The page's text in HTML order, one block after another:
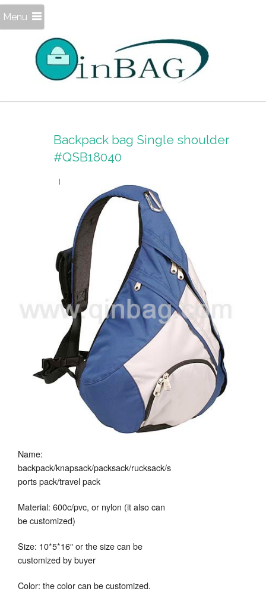
Menu
Backpack bag Single shoulder
#QSB18040
Name:
backpack/knapsack/packsack/rucksack/s
ports pack/travel pack
Material: 600c/pvc, or nylon (it also can
be customized)
Size: 10*5*16″ or the size can be
customized by buyer
Color: the color can be customized.